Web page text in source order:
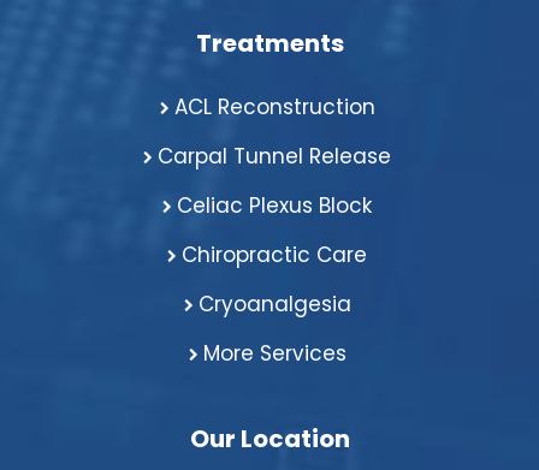
Treatments
ACL Reconstruction
Carpal Tunnel Release
Celiac Plexus Block
Chiropractic Care
Cryoanalgesia
More Services
Our Location